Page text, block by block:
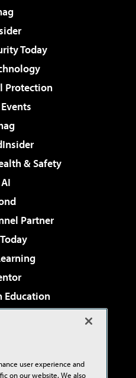
Today
Protection
& Safety
Partner
Education
Review
Live!
user experience and
on our website. We also